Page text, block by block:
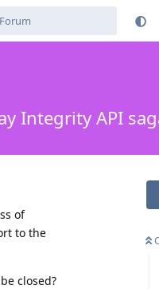
Integrity API
of
to the
closed?